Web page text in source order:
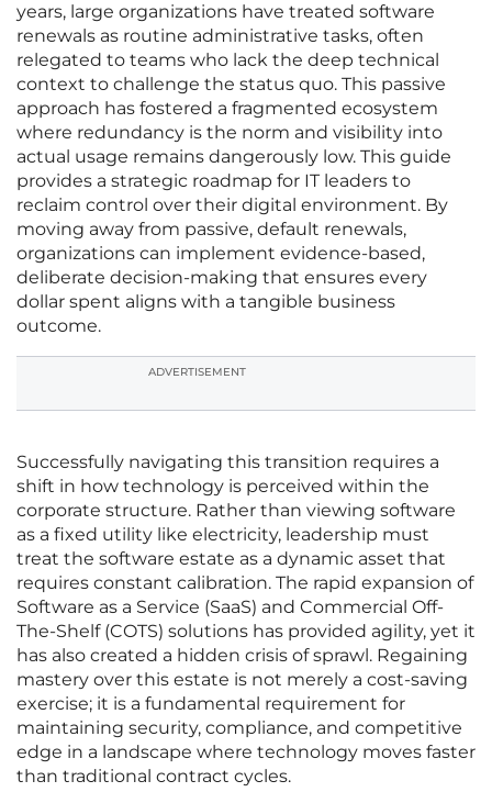
years, large organizations have treated software
renewals as routine administrative tasks, often
relegated to teams who lack the deep technical
context to challenge the status quo. This passive
approach has fostered a fragmented ecosystem
where redundancy is the norm and visibility into
actual usage remains dangerously low. This guide
provides a strategic roadmap for IT leaders to
reclaim control over their digital environment. By
moving away from passive, default renewals,
organizations can implement evidence-based,
deliberate decision-making that ensures every
dollar spent aligns with a tangible business
outcome.
ADVERTISEMENT
Successfully navigating this transition requires a
shift in how technology is perceived within the
corporate structure. Rather than viewing software
as a fixed utility like electricity, leadership must
treat the software estate as a dynamic asset that
requires constant calibration. The rapid expansion of
Software as a Service (SaaS) and Commercial Off-
The-Shelf (COTS) solutions has provided agility, yet it
has also created a hidden crisis of sprawl. Regaining
mastery over this estate is not merely a cost-saving
exercise; it is a fundamental requirement for
maintaining security, compliance, and competitive
edge in a landscape where technology moves faster
than traditional contract cycles.